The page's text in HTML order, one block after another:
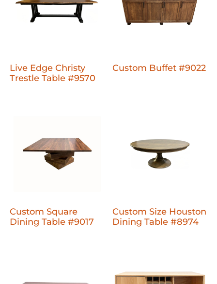
Live Edge Christy
Trestle Table #9570
Custom Buffet #9022
Custom Square
Dining Table #9017
Custom Size Houston
Dining Table #8974